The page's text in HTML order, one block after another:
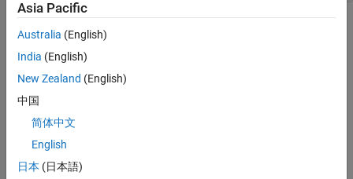
Topics
Import and Analyze Data from MongoDB Using MongoDB C++
Interface
workspace and perform data analysis on the numerical fields.
Import Filtered Data from MongoDB Using MongoDB C++
Filter data using a MongoDB query and import the data into the
Asia Pacific
Australia (English)
India (English)
New Zealand (English)
中国
简体中文
English
日本 (日本語)